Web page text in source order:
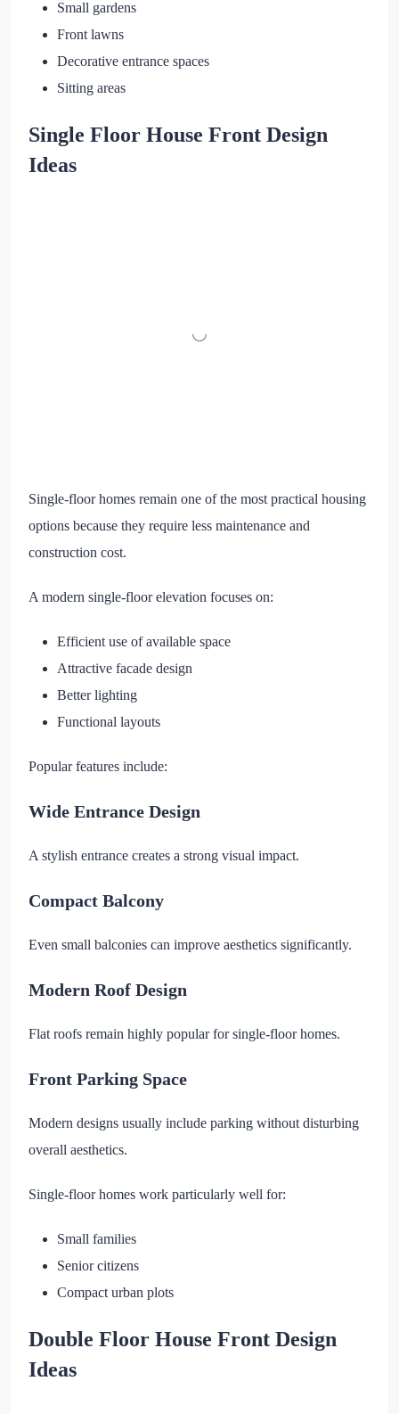
Small gardens
Front lawns
Decorative entrance spaces
Sitting areas
Single Floor House Front Design
Ideas
Single-floor homes remain one of the most practical housing
options because they require less maintenance and
construction cost.
A modern single-floor elevation focuses on:
Efficient use of available space
Attractive facade design
Better lighting
Functional layouts
Popular features include:
Wide Entrance Design
A stylish entrance creates a strong visual impact.
Compact Balcony
Even small balconies can improve aesthetics significantly.
Modern Roof Design
Flat roofs remain highly popular for single-floor homes.
Front Parking Space
Modern designs usually include parking without disturbing
overall aesthetics.
Single-floor homes work particularly well for:
Small families
Senior citizens
Compact urban plots
Double Floor House Front Design
Ideas